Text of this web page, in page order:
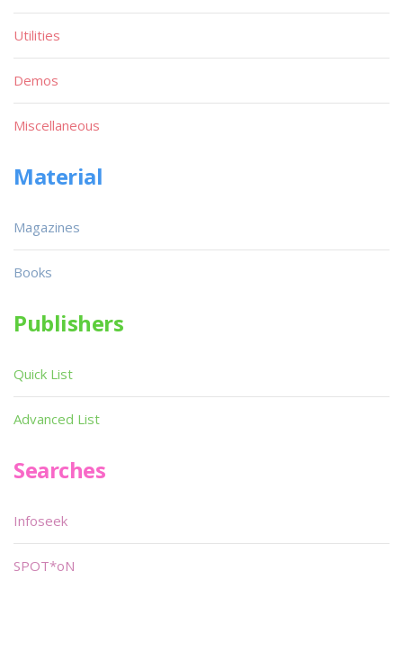
Utilities
Demos
Miscellaneous
Material
Magazines
Books
Publishers
Quick List
Advanced List
Searches
Infoseek
SPOT*oN